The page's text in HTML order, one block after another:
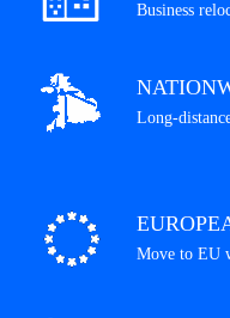
Business
Long-
Move to EU